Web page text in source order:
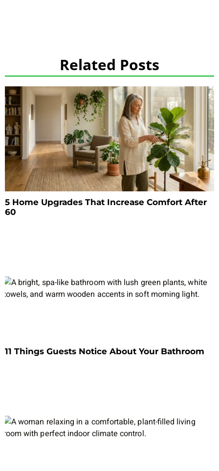
Related Posts
5 Home Upgrades That Increase Comfort After
60
11 Things Guests Notice About Your Bathroom